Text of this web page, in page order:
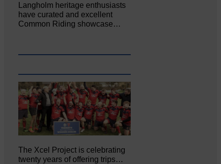
Langholm heritage enthusiasts
have curated and excellent
Common Riding showcase…
The Xcel Project is celebrating
twenty years of offering trips…